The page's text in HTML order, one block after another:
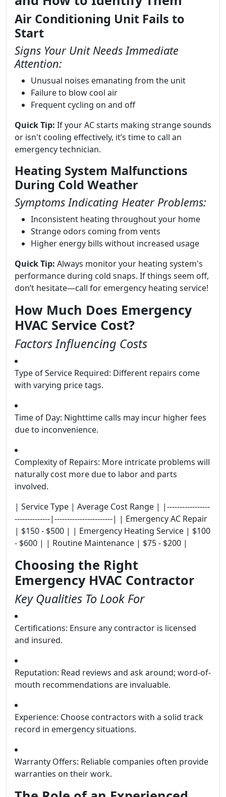
Air Conditioning Unit Fails to
Start
Signs Your Unit Needs Immediate
Attention:
Unusual noises emanating from the unit
Failure to blow cool air
Frequent cycling on and off
Quick Tip: If your AC starts making strange sounds
or isn't cooling effectively, it’s time to call an
emergency technician.
Heating System Malfunctions
During Cold Weather
Symptoms Indicating Heater Problems:
Inconsistent heating throughout your home
Strange odors coming from vents
Higher energy bills without increased usage
Quick Tip: Always monitor your heating system's
performance during cold snaps. If things seem off,
don’t hesitate—call for emergency heating service!
How Much Does Emergency
HVAC Service Cost?
Factors Influencing Costs
Type of Service Required: Different repairs come
with varying price tags.
Time of Day: Nighttime calls may incur higher fees
due to inconvenience.
Complexity of Repairs: More intricate problems will
naturally cost more due to labor and parts
involved.
| Service Type | Average Cost Range | |-----------------
--------------|-----------------------| | Emergency AC Repair
| $150 - $500 | | Emergency Heating Service | $100
- $600 | | Routine Maintenance | $75 - $200 |
Choosing the Right
Emergency HVAC Contractor
Key Qualities To Look For
Certifications: Ensure any contractor is licensed
and insured.
Reputation: Read reviews and ask around; word-of-
mouth recommendations are invaluable.
Experience: Choose contractors with a solid track
record in emergency situations.
Warranty Offers: Reliable companies often provide
warranties on their work.